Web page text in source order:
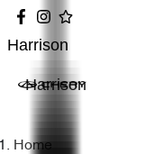
Harrison
Harrison
Home